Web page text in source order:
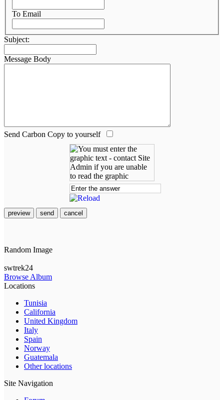
To Email
Subject:
Message Body
Send Carbon Copy to yourself
preview send cancel
Random Image
swtrek24
Browse Album
Locations
Tunisia
California
United Kingdom
Italy
Spain
Norway
Guatemala
Other locations
Site Navigation